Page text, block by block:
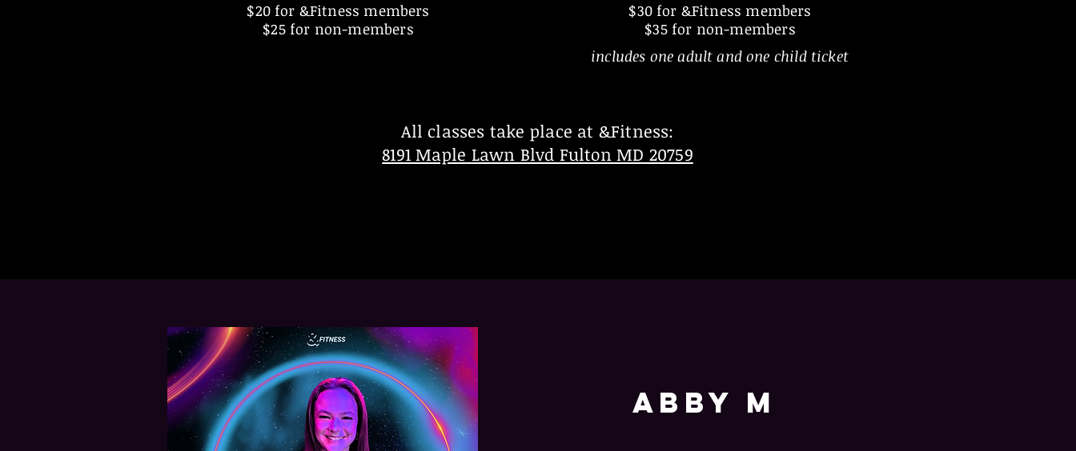
$20 for &Fitness members
$25 for non-members
$30 for &Fitness members
$35 for non-members
includes one adult and one child ticket
All classes take place at &Fitness:
8191 Maple Lawn Blvd Fulton MD 20759
ABBY M